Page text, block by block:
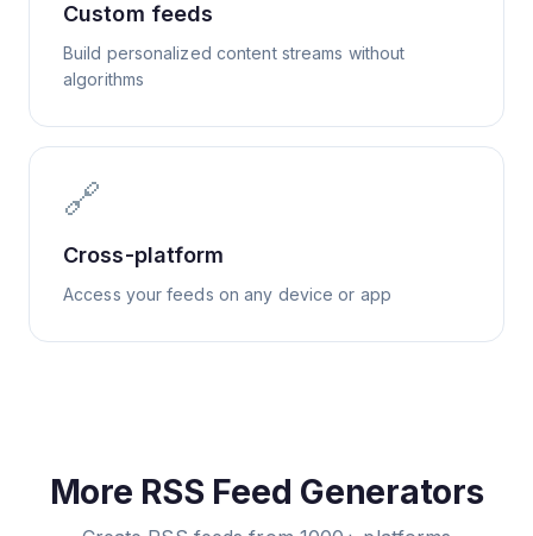
Custom feeds
Build personalized content streams without
algorithms
🔗
Cross-platform
Access your feeds on any device or app
More RSS Feed Generators